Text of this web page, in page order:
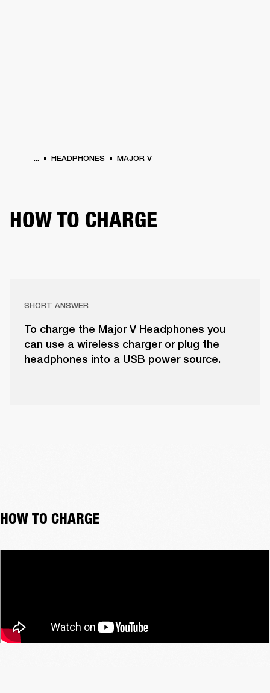
... HEADPHONES MAJOR V
HOW TO CHARGE
SHORT ANSWER
To charge the Major V Headphones you
can use a wireless charger or plug the
headphones into a USB power source.
HOW TO CHARGE